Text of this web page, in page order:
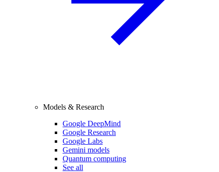
Models & Research
Google DeepMind
Google Research
Google Labs
Gemini models
Quantum computing
See all